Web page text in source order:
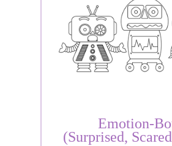
Emotion-
(Surprised,